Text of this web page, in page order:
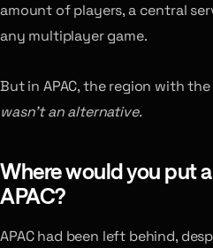
amount of players, a central
any multiplayer game.
But in APAC, the region with
wasn’t an alternative.
Where would you put
APAC?
APAC had been left behind,